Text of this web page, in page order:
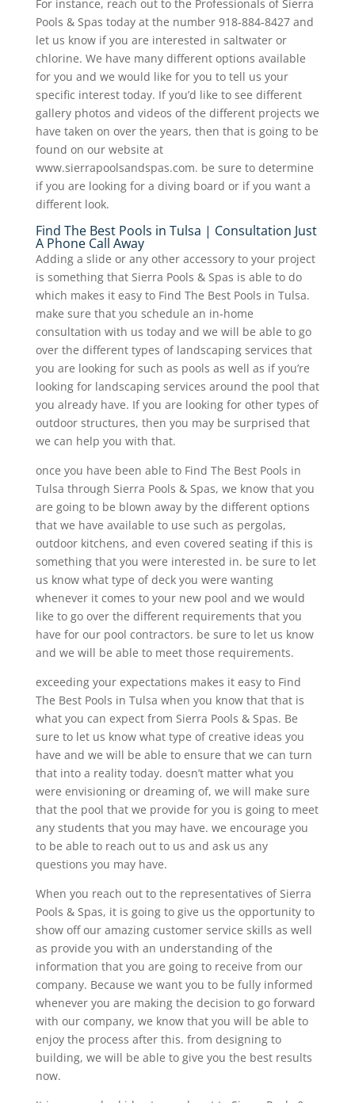
For instance, reach out to the Professionals of Sierra
Pools & Spas today at the number 918-884-8427 and
let us know if you are interested in saltwater or
chlorine. We have many different options available
for you and we would like for you to tell us your
specific interest today. If you’d like to see different
gallery photos and videos of the different projects we
have taken on over the years, then that is going to be
found on our website at
www.sierrapoolsandspas.com. be sure to determine
if you are looking for a diving board or if you want a
different look.
Find The Best Pools in Tulsa | Consultation Just
A Phone Call Away
Adding a slide or any other accessory to your project
is something that Sierra Pools & Spas is able to do
which makes it easy to Find The Best Pools in Tulsa.
make sure that you schedule an in-home
consultation with us today and we will be able to go
over the different types of landscaping services that
you are looking for such as pools as well as if you’re
looking for landscaping services around the pool that
you already have. If you are looking for other types of
outdoor structures, then you may be surprised that
we can help you with that.
once you have been able to Find The Best Pools in
Tulsa through Sierra Pools & Spas, we know that you
are going to be blown away by the different options
that we have available to use such as pergolas,
outdoor kitchens, and even covered seating if this is
something that you were interested in. be sure to let
us know what type of deck you were wanting
whenever it comes to your new pool and we would
like to go over the different requirements that you
have for our pool contractors. be sure to let us know
and we will be able to meet those requirements.
exceeding your expectations makes it easy to Find
The Best Pools in Tulsa when you know that that is
what you can expect from Sierra Pools & Spas. Be
sure to let us know what type of creative ideas you
have and we will be able to ensure that we can turn
that into a reality today. doesn’t matter what you
were envisioning or dreaming of, we will make sure
that the pool that we provide for you is going to meet
any students that you may have. we encourage you
to be able to reach out to us and ask us any
questions you may have.
When you reach out to the representatives of Sierra
Pools & Spas, it is going to give us the opportunity to
show off our amazing customer service skills as well
as provide you with an understanding of the
information that you are going to receive from our
company. Because we want you to be fully informed
whenever you are making the decision to go forward
with our company, we know that you will be able to
enjoy the process after this. from designing to
building, we will be able to give you the best results
now.